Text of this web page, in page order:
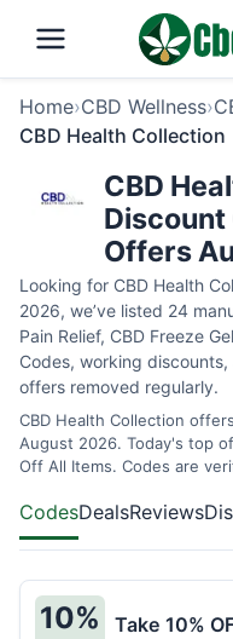
Home›CBD Wellness›
CBD Health Collection
CBD
Discount
Offers
Looking for CBD Health
2026, we’ve listed 24
Pain Relief, CBD Freeze
Codes, working
offers removed regularly.
CBD Health Collection
August 2026. Today's top
Off All Items. Codes are
CodesDealsReviews
10%
Take 10%